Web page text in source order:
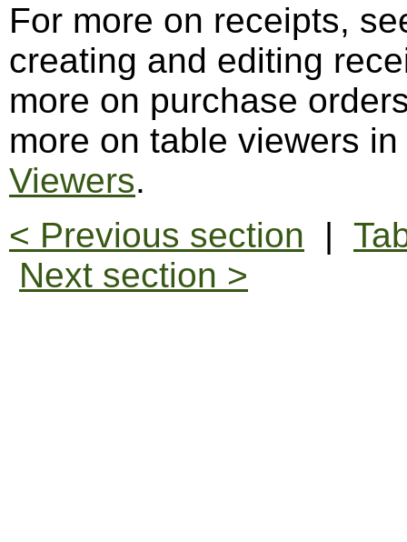
For more on receipts,
creating and editing
more on purchase
more on table viewers
Viewers.
< Previous section |
Next section >